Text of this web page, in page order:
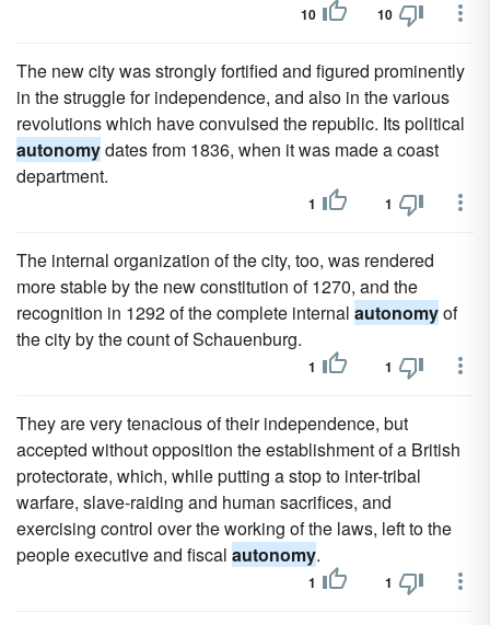
10 10
The new city was strongly fortified and figured prominently
in the struggle for independence, and also in the various
revolutions which have convulsed the republic. Its political
autonomydates from 1836, when it was made a coast
department.
1 1
The internal organization of the city, too, was rendered
more stable by the new constitution of 1270, and the
recognition in 1292 of the complete internal autonomyof
the city by the count of Schauenburg.
1 1
They are very tenacious of their independence, but
accepted without opposition the establishment of a British
protectorate, which, while putting a stop to inter-tribal
warfare, slave-raiding and human sacrifices, and
exercising control over the working of the laws, left to the
people executive and fiscal autonomy.
1 1